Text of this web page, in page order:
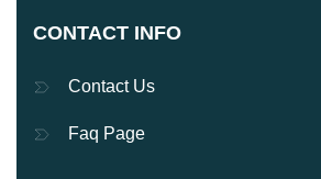
CONTACT INFO
Contact Us
Faq Page